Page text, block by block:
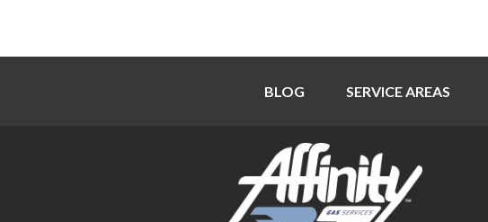
BLOG SERVICE AREAS